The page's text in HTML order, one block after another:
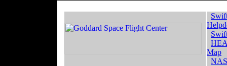
Map